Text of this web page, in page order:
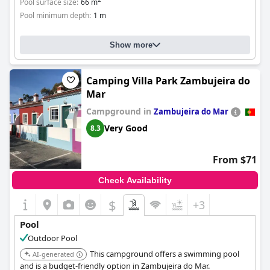
Pool minimum depth: 1 m
Show more
Camping Villa Park Zambujeira do
Mar
Campground in Zambujeira do Mar
8.3 Very Good
From $71
Check Availability
$ +3
Pool
Outdoor Pool
AI-generated
This campground offers a swimming pool
and is a budget-friendly option in Zambujeira do Mar.